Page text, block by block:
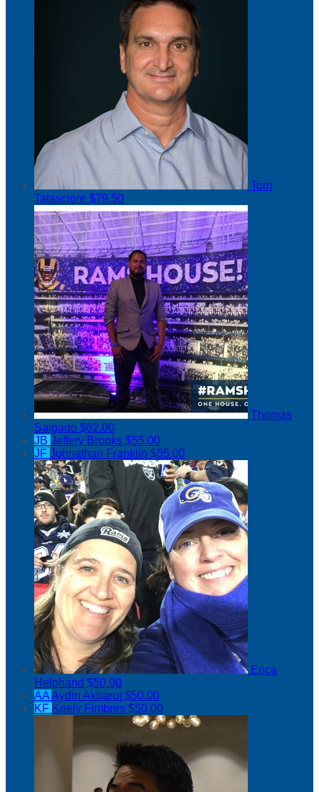
Tom
Tatasciore $79.50
Thomas
Salgado $62.00
JB Jeffery Brooks $55.00
JF Johnathan Franklin $55.00
Erica
Helphand $50.00
AAAydin Akbarut$50.00
KF Keely Fimbres $50.00